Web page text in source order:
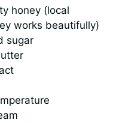
honey (local
works beautifully)
sugar